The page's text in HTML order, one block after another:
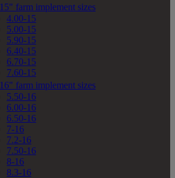
15" farm implement sizes
4.00-15
5.00-15
5.90-15
6.40-15
6.70-15
7.60-15
16" farm implement sizes
5.50-16
6.00-16
6.50-16
7-16
7.2-16
7.50-16
8-16
8.3-16